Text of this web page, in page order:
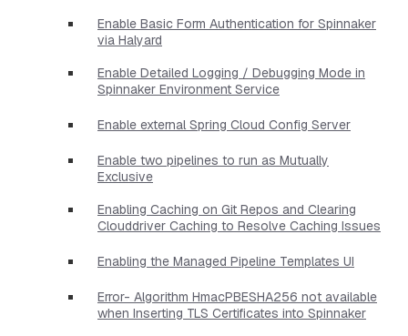
Enable Basic Form Authentication for Spinnaker
via Halyard
Enable Detailed Logging / Debugging Mode in
Spinnaker Environment Service
Enable external Spring Cloud Config Server
Enable two pipelines to run as Mutually
Exclusive
Enabling Caching on Git Repos and Clearing
Clouddriver Caching to Resolve Caching Issues
Enabling the Managed Pipeline Templates UI
Error- Algorithm HmacPBESHA256 not available
when Inserting TLS Certificates into Spinnaker